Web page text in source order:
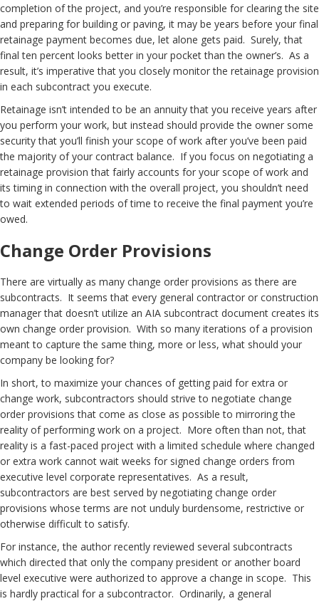
completion of the project, and you’re responsible for clearing the site
and preparing for building or paving, it may be years before your final
retainage payment becomes due, let alone gets paid. Surely, that
final ten percent looks better in your pocket than the owner’s. As a
result, it’s imperative that you closely monitor the retainage provision
in each subcontract you execute.
Retainage isn’t intended to be an annuity that you receive years after
you perform your work, but instead should provide the owner some
security that you’ll finish your scope of work after you’ve been paid
the majority of your contract balance. If you focus on negotiating a
retainage provision that fairly accounts for your scope of work and
its timing in connection with the overall project, you shouldn’t need
to wait extended periods of time to receive the final payment you’re
owed.
Change Order Provisions
There are virtually as many change order provisions as there are
subcontracts. It seems that every general contractor or construction
manager that doesn’t utilize an AIA subcontract document creates its
own change order provision. With so many iterations of a provision
meant to capture the same thing, more or less, what should your
company be looking for?
In short, to maximize your chances of getting paid for extra or
change work, subcontractors should strive to negotiate change
order provisions that come as close as possible to mirroring the
reality of performing work on a project. More often than not, that
reality is a fast-paced project with a limited schedule where changed
or extra work cannot wait weeks for signed change orders from
executive level corporate representatives. As a result,
subcontractors are best served by negotiating change order
provisions whose terms are not unduly burdensome, restrictive or
otherwise difficult to satisfy.
For instance, the author recently reviewed several subcontracts
which directed that only the company president or another board
level executive were authorized to approve a change in scope. This
is hardly practical for a subcontractor. Ordinarily, a general